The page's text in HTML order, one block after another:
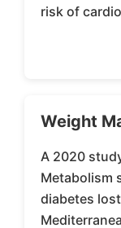
risk of
Weight
A 2020
Metabolism
diabetes